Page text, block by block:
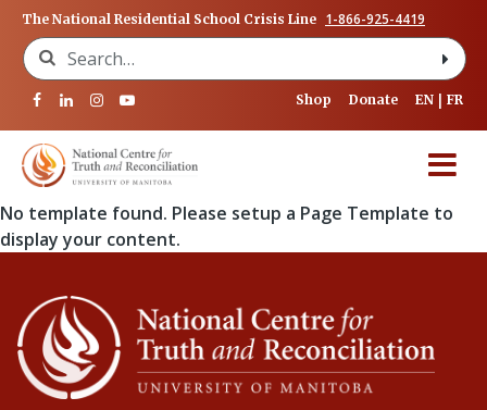
The National Residential School Crisis Line 1-866-925-4419
Search for:
Shop Donate EN FR
No template found. Please setup a Page Template to
display your content.